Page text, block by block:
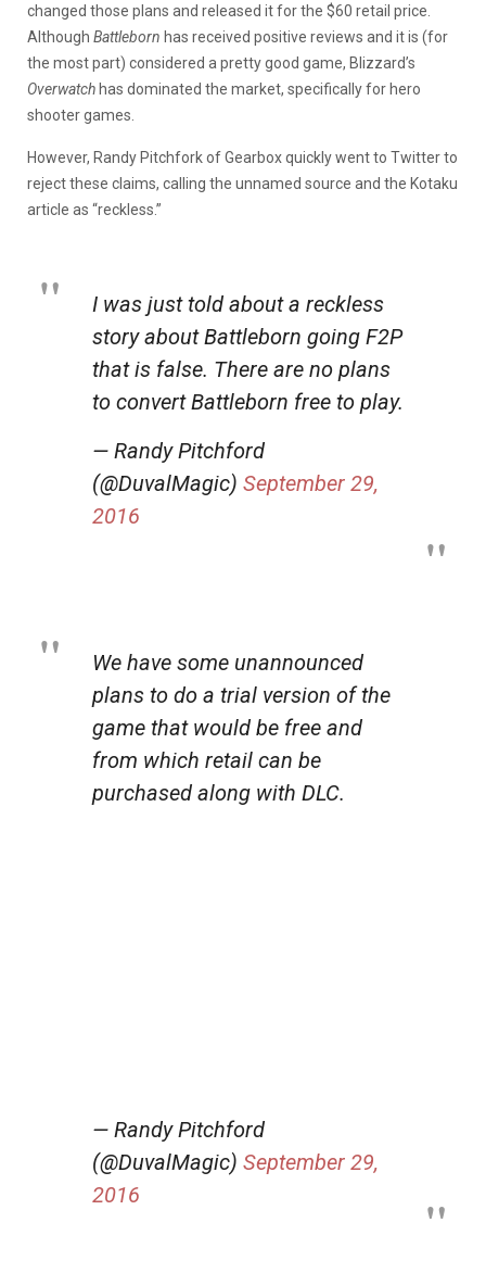
changed those plans and released it for the $60 retail price.
Although Battleborn has received positive reviews and it is (for
the most part) considered a pretty good game, Blizzard’s
Overwatch has dominated the market, specifically for hero
shooter games.
However, Randy Pitchfork of Gearbox quickly went to Twitter to
reject these claims, calling the unnamed source and the Kotaku
article as “reckless.”
I was just told about a reckless
story about Battleborn going F2P
that is false. There are no plans
to convert Battleborn free to play.
— Randy Pitchford
(@DuvalMagic) September 29,
2016
We have some unannounced
plans to do a trial version of the
game that would be free and
from which retail can be
purchased along with DLC.
— Randy Pitchford
(@DuvalMagic) September 29,
2016